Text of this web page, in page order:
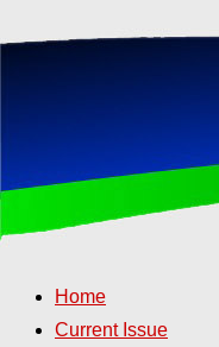
Home
Current Issue